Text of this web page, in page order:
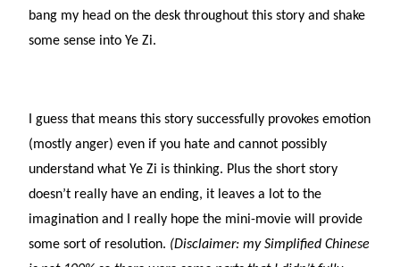
bang my head on the desk throughout this story and shake
some sense into Ye Zi.
I guess that means this story successfully provokes emotion
(mostly anger) even if you hate and cannot possibly
understand what Ye Zi is thinking. Plus the short story
doesn’t really have an ending, it leaves a lot to the
imagination and I really hope the mini-movie will provide
some sort of resolution. (Disclaimer: my Simplified Chinese